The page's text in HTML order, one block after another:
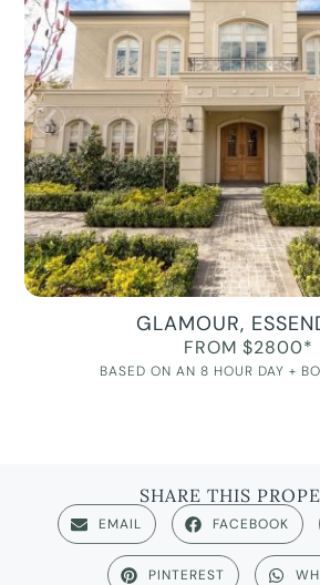
GLAMOUR,
FROM $2800*
BASED ON AN 8 HOUR DAY +
SHARE THIS
EMAIL FACEBOOK
PINTEREST